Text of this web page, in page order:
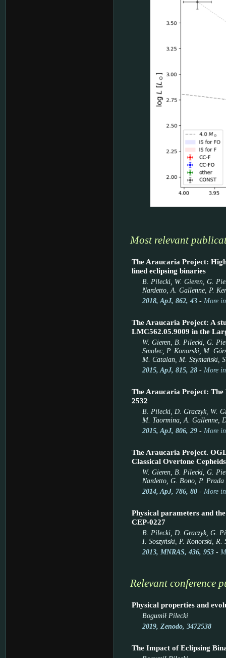
Most relevant
The Araucaria Project:
lined eclipsing binaries
B. Pilecki, W. Gieren, G.
Nardetto, A. Gallenne, P.
2018, ApJ, 862, 43- More
The Araucaria Project: A
LMC562.05.9009 in the
W. Gieren, B. Pilecki, G.
Smolec, P. Konorski, M.
M. Catalan, M. Szymański,
2015, ApJ, 815, 28 - More
The Araucaria Project: The
2532
B. Pilecki, D. Graczyk, W.
M. Taormina, A. Gallenne,
2015, ApJ, 806, 29 - More
The Araucaria Project.
Classical Overtone
W. Gieren, B. Pilecki, G.
Nardetto, G. Bono, P.
2014, ApJ, 786, 80 - More
Physical parameters and
CEP-0227
B. Pilecki, D. Graczyk, G.
I. Soszyński, P. Konorski,
2013, MNRAS, 436, 953-
Relevant conference
Physical properties and
Bogumił Pilecki
2019, Zenodo, 3472538
The Impact of Eclipsing